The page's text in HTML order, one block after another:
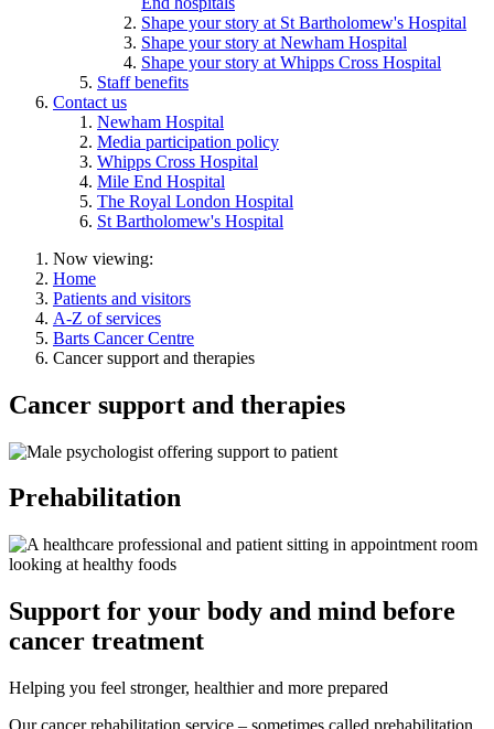
Shape your story at St Bartholomew's Hospital
Shape your story at Newham Hospital
Shape your story at Whipps Cross Hospital
Staff benefits
Contact us
Newham Hospital
Media participation policy
Whipps Cross Hospital
Mile End Hospital
The Royal London Hospital
St Bartholomew's Hospital
Now viewing:
Home
Patients and visitors
A-Z of services
Barts Cancer Centre
Cancer support and therapies
Cancer support and therapies
Prehabilitation
Support for your body and mind before
cancer treatment
Helping you feel stronger, healthier and more prepared